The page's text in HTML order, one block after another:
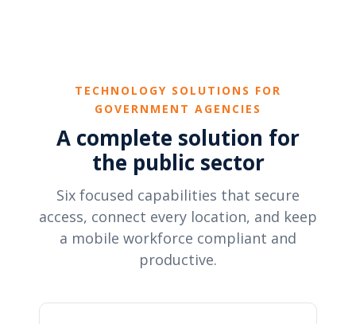
TECHNOLOGY SOLUTIONS FOR
GOVERNMENT AGENCIES
A complete solution for
the public sector
Six focused capabilities that secure
access, connect every location, and keep
a mobile workforce compliant and
productive.